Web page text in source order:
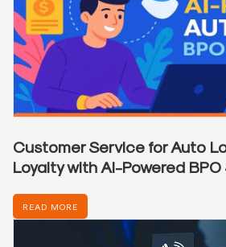
Customer Service for Auto
Loyalty with AI-Powered
READ MORE